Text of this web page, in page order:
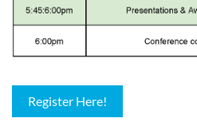
Register Here!